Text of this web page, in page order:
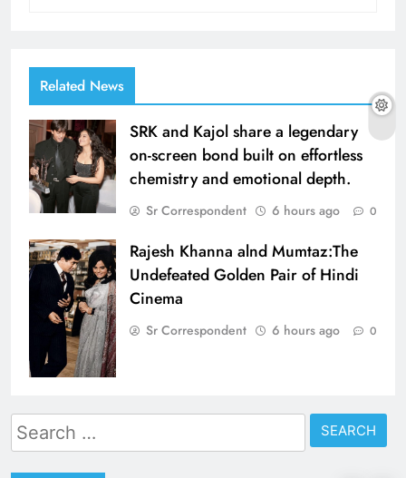
Related News
SRK and Kajol share a legendary
on-screen bond built on effortless
chemistry and emotional depth.
Sr Correspondent 6 hours ago 0
Rajesh Khanna alnd Mumtaz:The
Undefeated Golden Pair of Hindi
Cinema
Sr Correspondent 6 hours ago 0
Search
for: